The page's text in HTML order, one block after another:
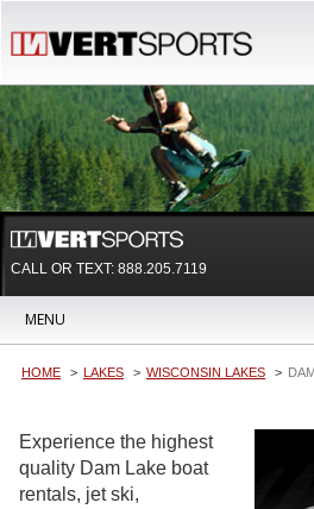
CALL OR TEXT: 888.205.7119
MENU
HOME LAKES WISCONSIN LAKES
Experience the highest
quality Dam Lake boat
rentals, jet ski,